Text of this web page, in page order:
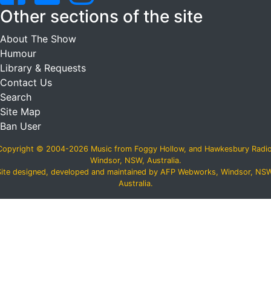
Other sections of the site
About The Show
Humour
Library & Requests
Contact Us
Search
Site Map
Ban User
© 2004-2026 Music from Foggy Hollow, and Hawkesbury
Windsor, NSW, Australia.
designed, developed and maintained by AFP Webworks, Windsor,
Australia.